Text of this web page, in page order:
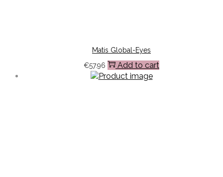
Matis Global-Eyes
€57.96 Add to cart